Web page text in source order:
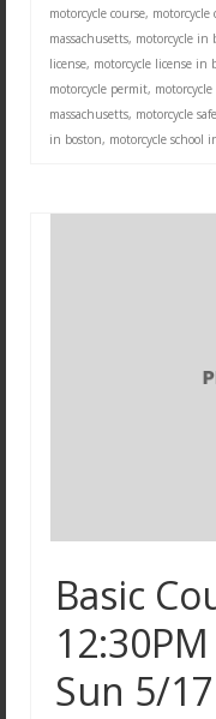
motorcycle course, motorcycle
massachusetts, motorcycle in
license, motorcycle license in
motorcycle permit,
massachusetts, motorcycle
in boston, motorcycle school
Basic
Sun 5/17